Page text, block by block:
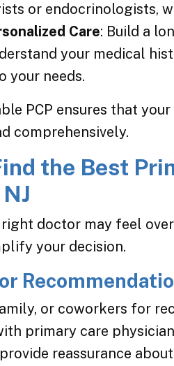
or endocrinologists,
Care: Build a
your medical
your needs.
PCP ensures that
comprehensively.
the Best
right doctor may feel
your decision.
or coworkers for
primary care
reassurance